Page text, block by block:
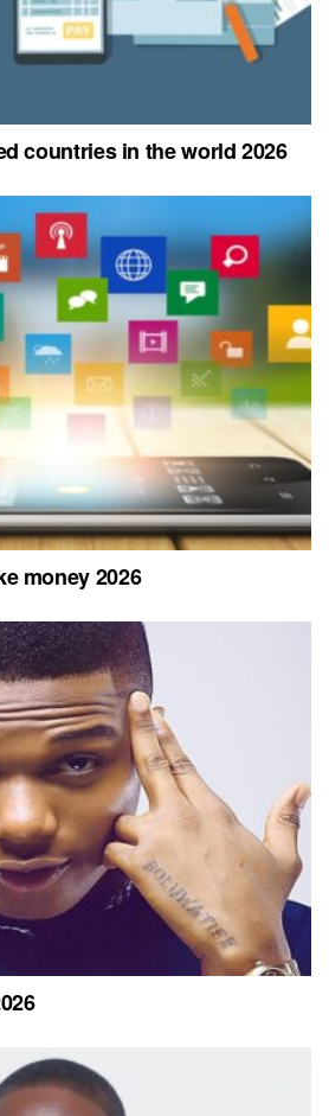
countries in the world 2026
money 2026